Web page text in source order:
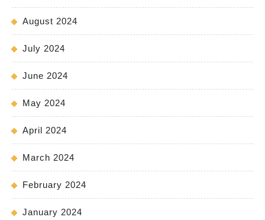
August 2024
July 2024
June 2024
May 2024
April 2024
March 2024
February 2024
January 2024